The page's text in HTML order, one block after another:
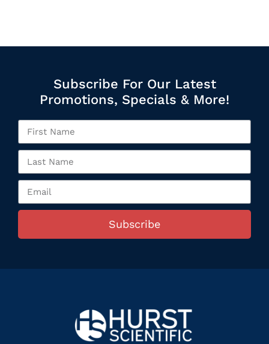
Subscribe For Our Latest
Promotions, Specials & More!
Subscribe